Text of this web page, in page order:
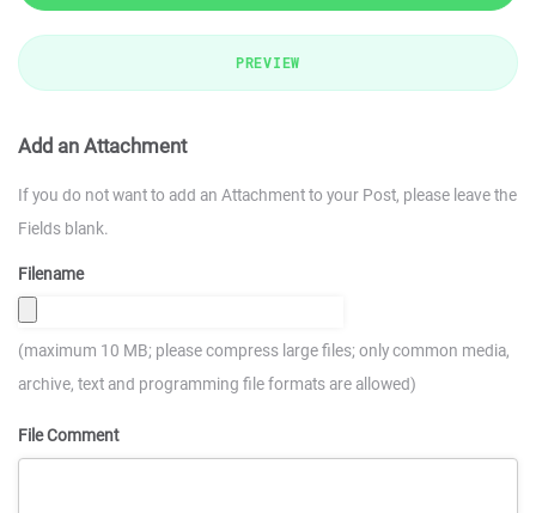
PREVIEW
Add an Attachment
If you do not want to add an Attachment to your Post, please leave the
Fields blank.
Filename
(maximum 10 MB; please compress large files; only common media,
archive, text and programming file formats are allowed)
File Comment